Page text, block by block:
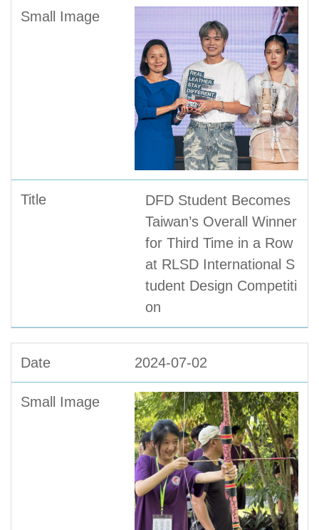
DFD Student Becomes
Taiwan’s Overall Winner
for Third Time in a Row
at RLSD International S
tudent Design Competiti
on
2024-07-02